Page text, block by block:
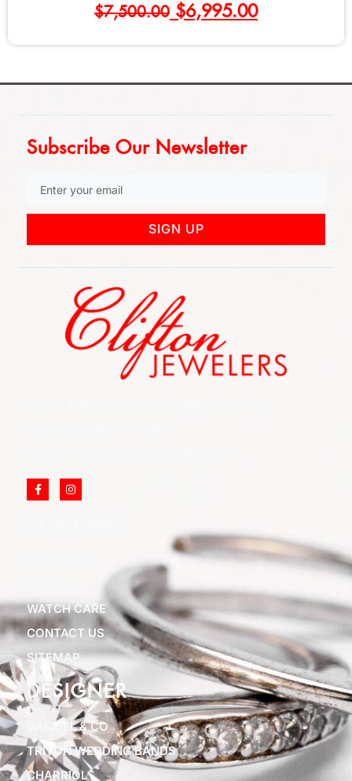
7,500.00 $6,995.00
Subscribe Our Newsletter
SIGN UP
WATCH CARE
CONTACT US
SITEMAP
DESIGNER
GABRIEL & CO
TRITON WEDDING BANDS
CHARRIOL